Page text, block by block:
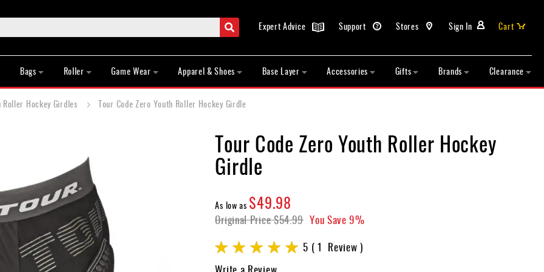
Search Sign In
Stores
Support
Expert Advice
Cart
Bags Roller Game Wear Apparel & Shoes Base Layer Accessories Gifts Brands Clearance
Roller Hockey Girdles Tour Code Zero Youth Roller Hockey Girdle
Tour Code Zero Youth Roller Hockey
Girdle
As low as $49.98
Original Price$54.99 You Save 9%
Rating:
5 1 Review